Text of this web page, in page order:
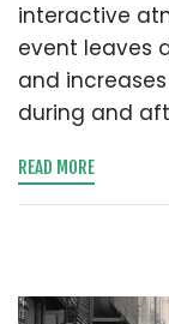
interactive
event leaves
and
during and
READ MORE